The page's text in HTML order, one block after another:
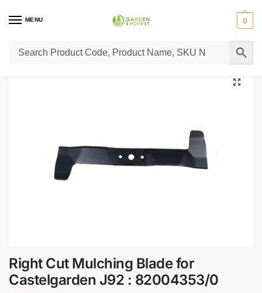
MENU 0
Home / Lawn Mower Parts / Tractor Lawn Mower Parts Castelgarden Parts
Right Cut Mulching Blade for
Castelgarden J92 : 82004353/0